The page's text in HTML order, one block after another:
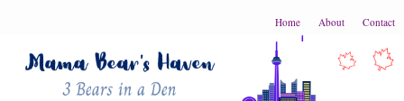
Home About Contact